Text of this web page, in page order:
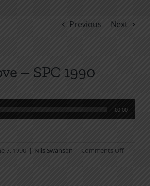
Previous Next
– SPC 1990
00:00
7, 1990 | Nils Swanson | Comments Offon